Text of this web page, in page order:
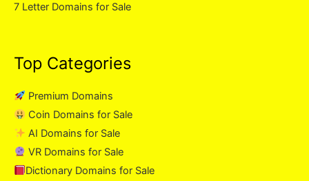
7 Letter Domains for Sale
Top Categories
Premium Domains
Coin Domains for Sale
AI Domains for Sale
VR Domains for Sale
Dictionary Domains for Sale